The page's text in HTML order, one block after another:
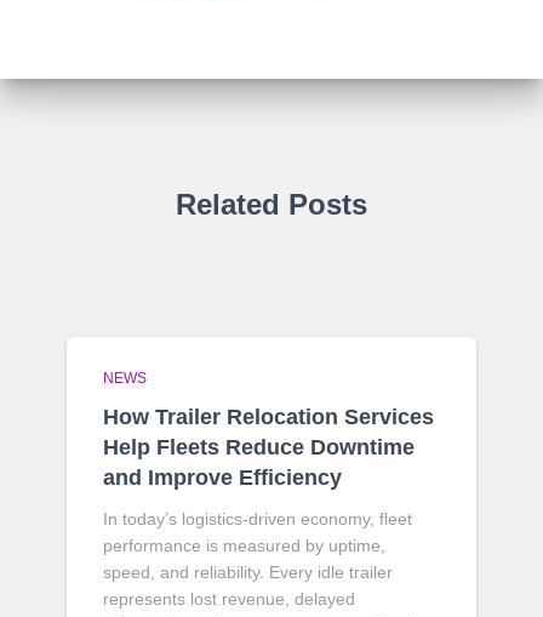
Related Posts
NEWS
How Trailer Relocation Services
Help Fleets Reduce Downtime
and Improve Efficiency
In today’s logistics-driven economy, fleet
performance is measured by uptime,
speed, and reliability. Every idle trailer
represents lost revenue, delayed